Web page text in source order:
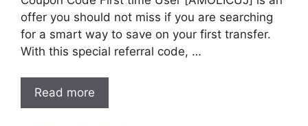
offer you should not miss if you are searching
for a smart way to save on your first transfer.
With this special referral code, …
Read more